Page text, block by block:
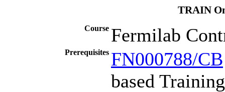
TRAIN
Course Fermilab
Prerequisites FN000788/CB
based Training